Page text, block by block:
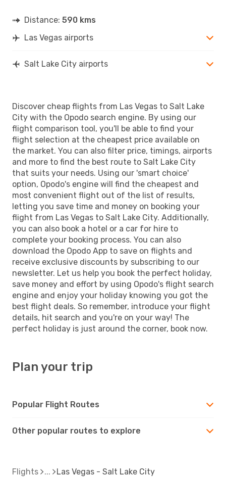
Distance: 590 kms
Las Vegas airports
Salt Lake City airports
Discover cheap flights from Las Vegas to Salt Lake
City with the Opodo search engine. By using our
flight comparison tool, you'll be able to find your
flight selection at the cheapest price available on
the market. You can also filter price, timings, airports
and more to find the best route to Salt Lake City
that suits your needs. Using our 'smart choice'
option, Opodo's engine will find the cheapest and
most convenient flight out of the list of results,
letting you save time and money on booking your
flight from Las Vegas to Salt Lake City. Additionally,
you can also book a hotel or a car for hire to
complete your booking process. You can also
download the Opodo App to save on flights and
receive exclusive discounts by subscribing to our
newsletter. Let us help you book the perfect holiday,
save money and effort by using Opodo's flight search
engine and enjoy your holiday knowing you got the
best flight deals. So remember, introduce your flight
details, hit search and you're on your way! The
perfect holiday is just around the corner, book now.
Plan your trip
Popular Flight Routes
Other popular routes to explore
Flights Las Vegas - Salt Lake City